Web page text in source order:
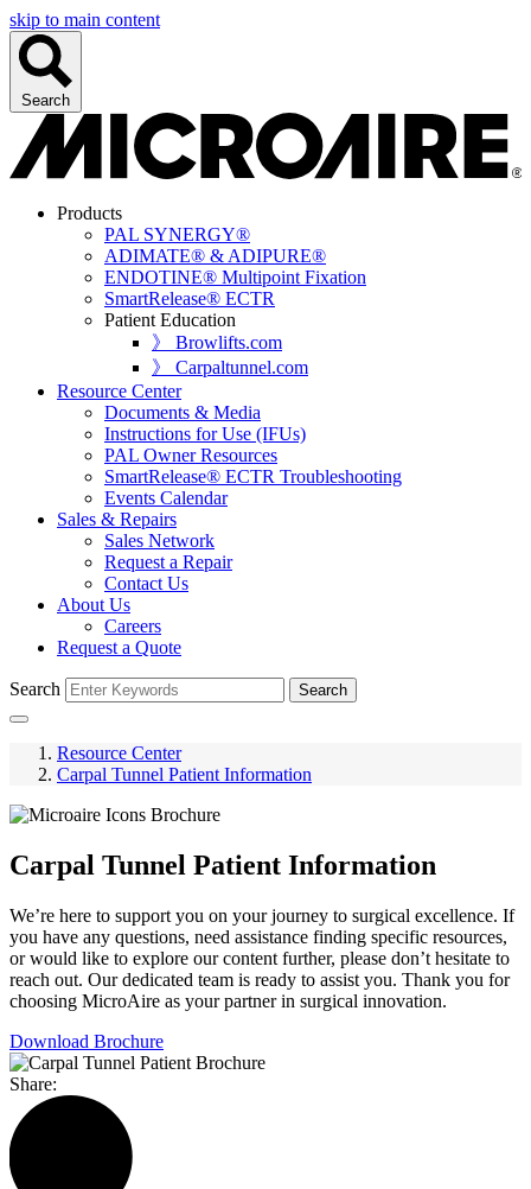
skip to main content
Search
Products
PAL SYNERGY®
ADIMATE® & ADIPURE®
ENDOTINE® Multipoint Fixation
SmartRelease® ECTR
Patient Education
》 Browlifts.com
》 Carpaltunnel.com
Resource Center
Documents & Media
Instructions for Use (IFUs)
PAL Owner Resources
SmartRelease® ECTR Troubleshooting
Events Calendar
Sales & Repairs
Sales Network
Request a Repair
Contact Us
About Us
Careers
Request a Quote
Search Search
Resource Center
Carpal Tunnel Patient Information
Carpal Tunnel Patient Information
We’re here to support you on your journey to surgical excellence. If
you have any questions, need assistance finding specific resources,
or would like to explore our content further, please don’t hesitate to
reach out. Our dedicated team is ready to assist you. Thank you for
choosing MicroAire as your partner in surgical innovation.
Download Brochure
Share: